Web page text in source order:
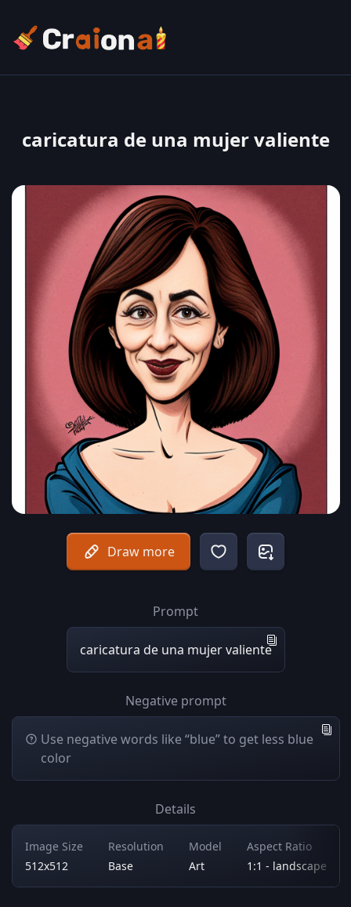
caricatura de una mujer valiente
Draw more
Prompt
caricatura de una mujer valiente
Negative prompt
Use negative words like “blue” to get less blue
color
Details
Image Size
512x512
Resolution
Base
Model
Art
Aspect Ratio
1:1 - landscape